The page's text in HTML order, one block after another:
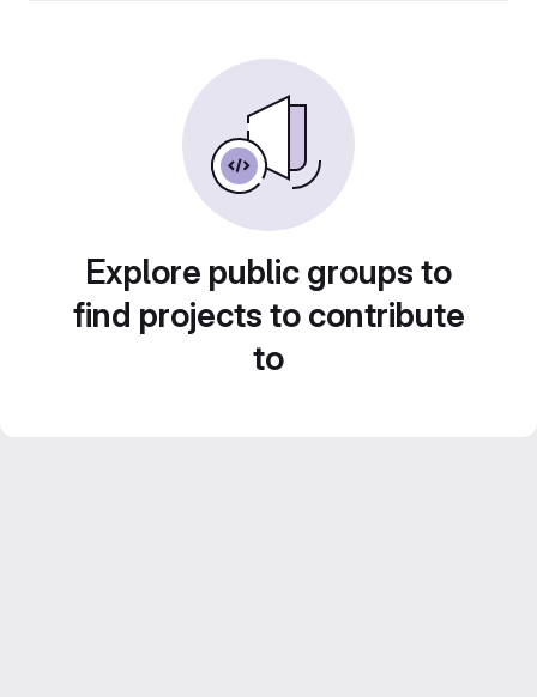
Explore public groups to
find projects to contribute
to